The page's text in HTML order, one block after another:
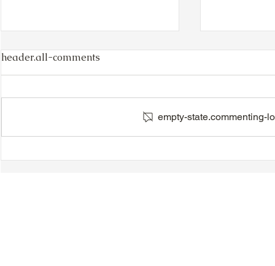
header.all-comments
empty-state.commenting-